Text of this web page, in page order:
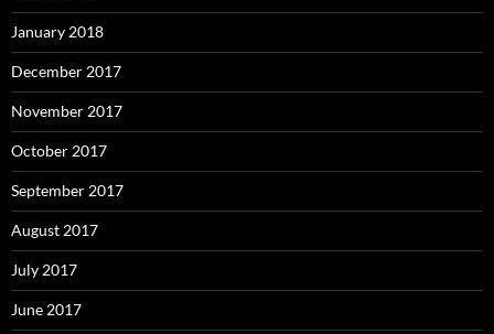
January 2018
December 2017
November 2017
October 2017
September 2017
August 2017
July 2017
June 2017